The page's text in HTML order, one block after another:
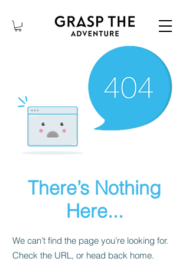
There’s Nothing
Here...
We can’t find the page you’re looking for.
Check the URL, or head back home.